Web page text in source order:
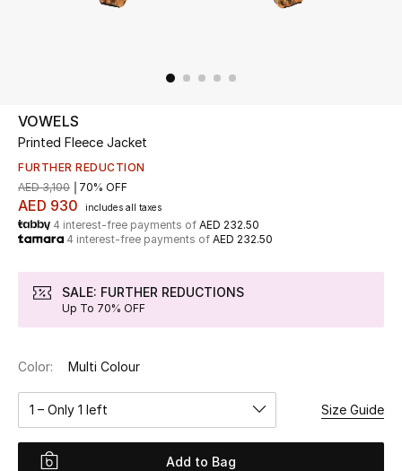
UP TO 70% OFF
Shop Now
New In
View All
New Season
Women
Women's Bags
Women's Shoes
VOWELS
Printed Fleece Jacket
FURTHER REDUCTION
AED 930 includes all taxes
AED 3,100 70% OFF
4 interest-free payments of AED 232.50
4 interest-free payments of AED 232.50
SALE: FURTHER REDUCTIONS
Up To 70% OFF
Color: Multi Colour
1 – Only 1 left Size Guide
Add to Bag